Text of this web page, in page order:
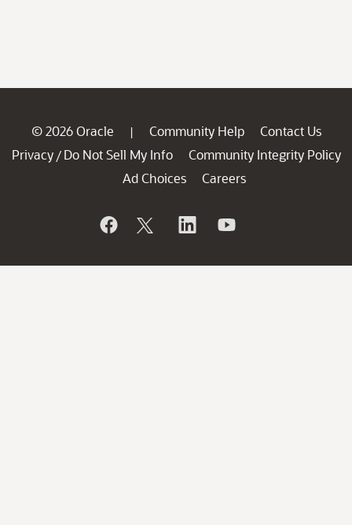
© 2026 Oracle | Community Help
Contact Us
Privacy / Do Not Sell My Info
Community Integrity Policy
Ad Choices
Careers